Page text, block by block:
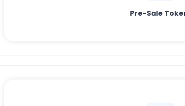
Pre-Sale